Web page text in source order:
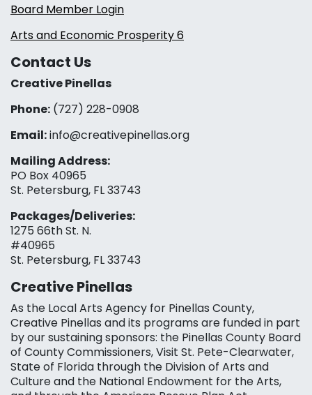
Board Member Login
Arts and Economic Prosperity 6
Contact Us
Creative Pinellas
Phone: (727) 228-0908‬
Email:info@creativepinellas.org
Mailing Address:
PO Box 40965
St. Petersburg, FL 33743
Packages/Deliveries:
1275 66th St. N.
#40965
St. Petersburg, FL 33743
Creative Pinellas
As the Local Arts Agency for Pinellas County,
Creative Pinellas and its programs are funded in part
by our sustaining sponsors: the Pinellas County Board
of County Commissioners, Visit St. Pete-Clearwater,
State of Florida through the Division of Arts and
Culture and the National Endowment for the Arts,